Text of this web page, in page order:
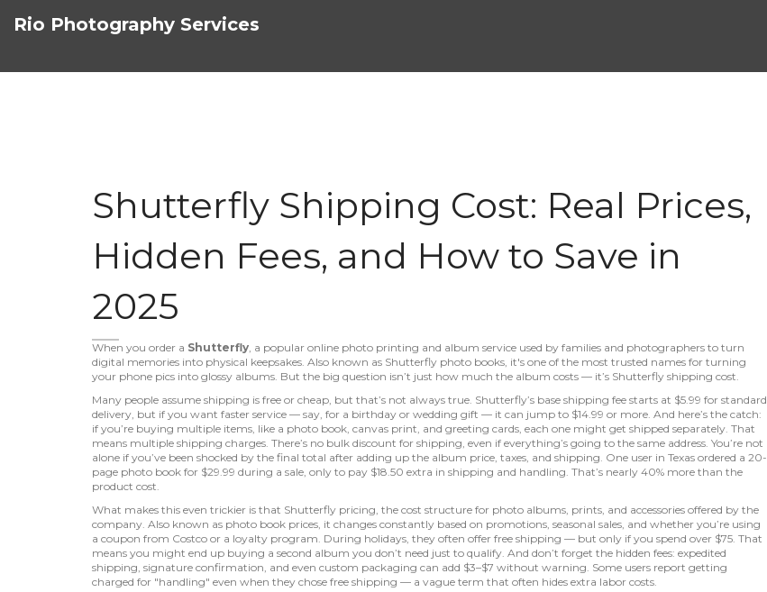
Rio Photography Services
Shutterfly Shipping Cost: Real Prices,
Hidden Fees, and How to Save in
2025
When you order a Shutterfly, a popular online photo printing and album service used by families and photographers to turn
digital memories into physical keepsakes. Also known as Shutterfly photo books, it's one of the most trusted names for turning
your phone pics into glossy albums. But the big question isn’t just how much the album costs — it’s Shutterfly shipping cost.
Many people assume shipping is free or cheap, but that’s not always true. Shutterfly’s base shipping fee starts at $5.99 for standard
delivery, but if you want faster service — say, for a birthday or wedding gift — it can jump to $14.99 or more. And here’s the catch:
if you’re buying multiple items, like a photo book, canvas print, and greeting cards, each one might get shipped separately. That
means multiple shipping charges. There’s no bulk discount for shipping, even if everything’s going to the same address. You’re not
alone if you’ve been shocked by the final total after adding up the album price, taxes, and shipping. One user in Texas ordered a 20-
page photo book for $29.99 during a sale, only to pay $18.50 extra in shipping and handling. That’s nearly 40% more than the
product cost.
What makes this even trickier is that Shutterfly pricing, the cost structure for photo albums, prints, and accessories offered by the
company. Also known as photo book prices, it changes constantly based on promotions, seasonal sales, and whether you’re using
a coupon from Costco or a loyalty program. During holidays, they often offer free shipping — but only if you spend over $75. That
means you might end up buying a second album you don’t need just to qualify. And don’t forget the hidden fees: expedited
shipping, signature confirmation, and even custom packaging can add $3–$7 without warning. Some users report getting
charged for "handling" even when they chose free shipping — a vague term that often hides extra labor costs.